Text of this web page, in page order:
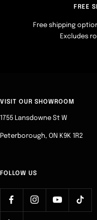
FREE
Free shipping
Excludes
VISIT OUR SHOWROOM
1755 Lansdowne St W
Peterborough, ON K9K 1R2
FOLLOW US